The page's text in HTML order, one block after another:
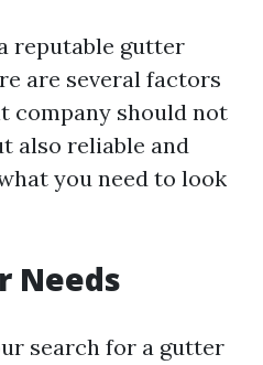
reputable gutter
are several factors
company should not
also reliable and
you need to look
Needs
search for a gutter